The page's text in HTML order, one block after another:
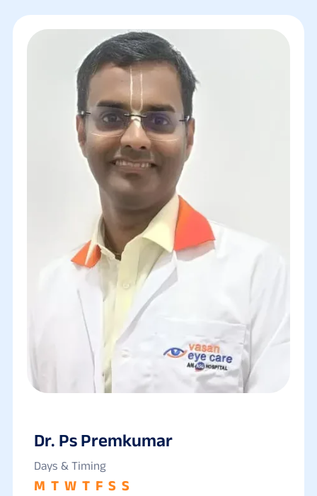
Dr. Ps Premkumar
Days & Timing
M T W T F S S